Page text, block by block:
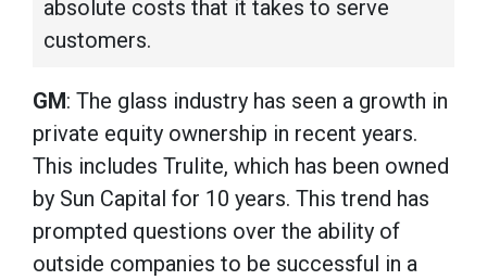
absolute costs that it takes to serve
customers.
GM: The glass industry has seen a growth in
private equity ownership in recent years.
This includes Trulite, which has been owned
by Sun Capital for 10 years. This trend has
prompted questions over the ability of
outside companies to be successful in a